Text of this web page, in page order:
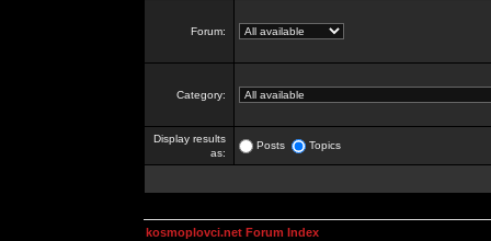
Forum:
Category:
Display results
as:
Posts Topics
kosmoplovci.net Forum Index